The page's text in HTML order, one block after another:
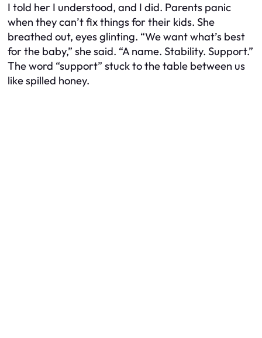
I told her I understood, and I did. Parents panic
when they can’t fix things for their kids. She
breathed out, eyes glinting. “We want what’s best
for the baby,” she said. “A name. Stability. Support.”
The word “support” stuck to the table between us
like spilled honey.